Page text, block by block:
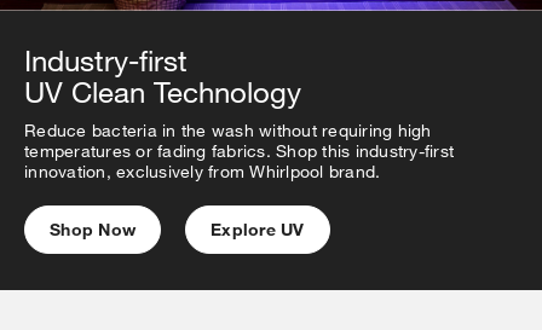
Industry-first
UV Clean Technology
Reduce bacteria in the wash without requiring high
temperatures or fading fabrics. Shop this industry-first
innovation, exclusively from Whirlpool brand.
Shop Now Explore UV